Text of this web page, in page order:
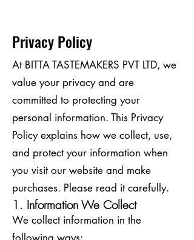
Privacy Policy
At BITTA TASTEMAKERS PVT LTD, we
value your privacy and are
committed to protecting your
personal information. This Privacy
Policy explains how we collect, use,
and protect your information when
you visit our website and make
purchases. Please read it carefully.
1. Information We Collect
We collect information in the